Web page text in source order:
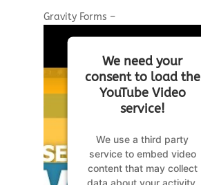
Gravity Forms –
We need your
consent to load the
YouTube Video
service!
We use a third party
service to embed video
content that may collect
data about your activity.